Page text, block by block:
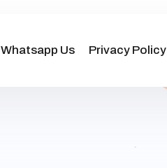
Whatsapp Us Privacy Policy